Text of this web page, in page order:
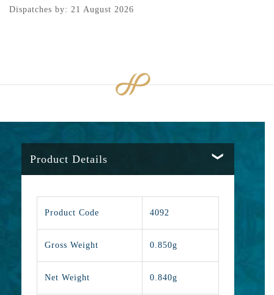
Dispatches by: 21 August 2026
Product Details
Product Code 4092
Gross Weight 0.850g
Net Weight 0.840g